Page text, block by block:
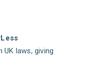
laws, giving